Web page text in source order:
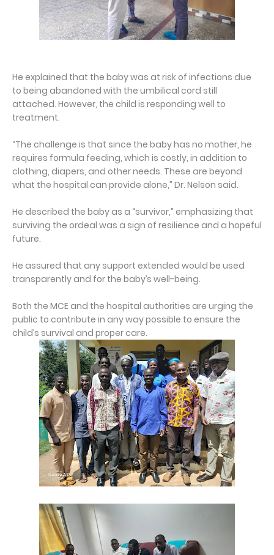
He explained that the baby was at risk of infections due
to being abandoned with the umbilical cord still
attached. However, the child is responding well to
treatment.
“The challenge is that since the baby has no mother, he
requires formula feeding, which is costly, in addition to
clothing, diapers, and other needs. These are beyond
what the hospital can provide alone,” Dr. Nelson said.
He described the baby as a “survivor,” emphasizing that
surviving the ordeal was a sign of resilience and a hopeful
future.
He assured that any support extended would be used
transparently and for the baby’s well-being.
Both the MCE and the hospital authorities are urging the
public to contribute in any way possible to ensure the
child’s survival and proper care.